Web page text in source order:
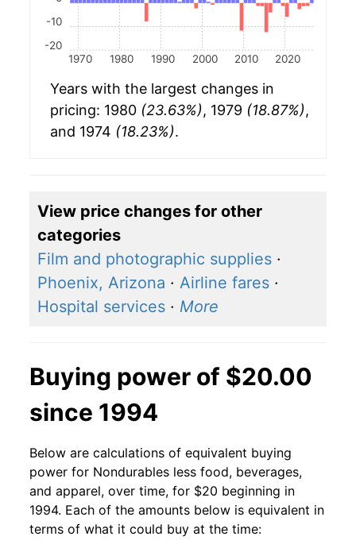
1970 1980 1990 2000 2010 2020
-20
-10
Years with the largest changes in
pricing: 1980 (23.63%), 1979 (18.87%),
and 1974 (18.23%).
View price changes for other
categories
Film and photographic supplies ·
Phoenix, Arizona · Airline fares ·
Hospital services · More
Buying power of $20.00
since 1994
Below are calculations of equivalent buying
power for Nondurables less food, beverages,
and apparel, over time, for $20 beginning in
1994. Each of the amounts below is equivalent in
terms of what it could buy at the time: